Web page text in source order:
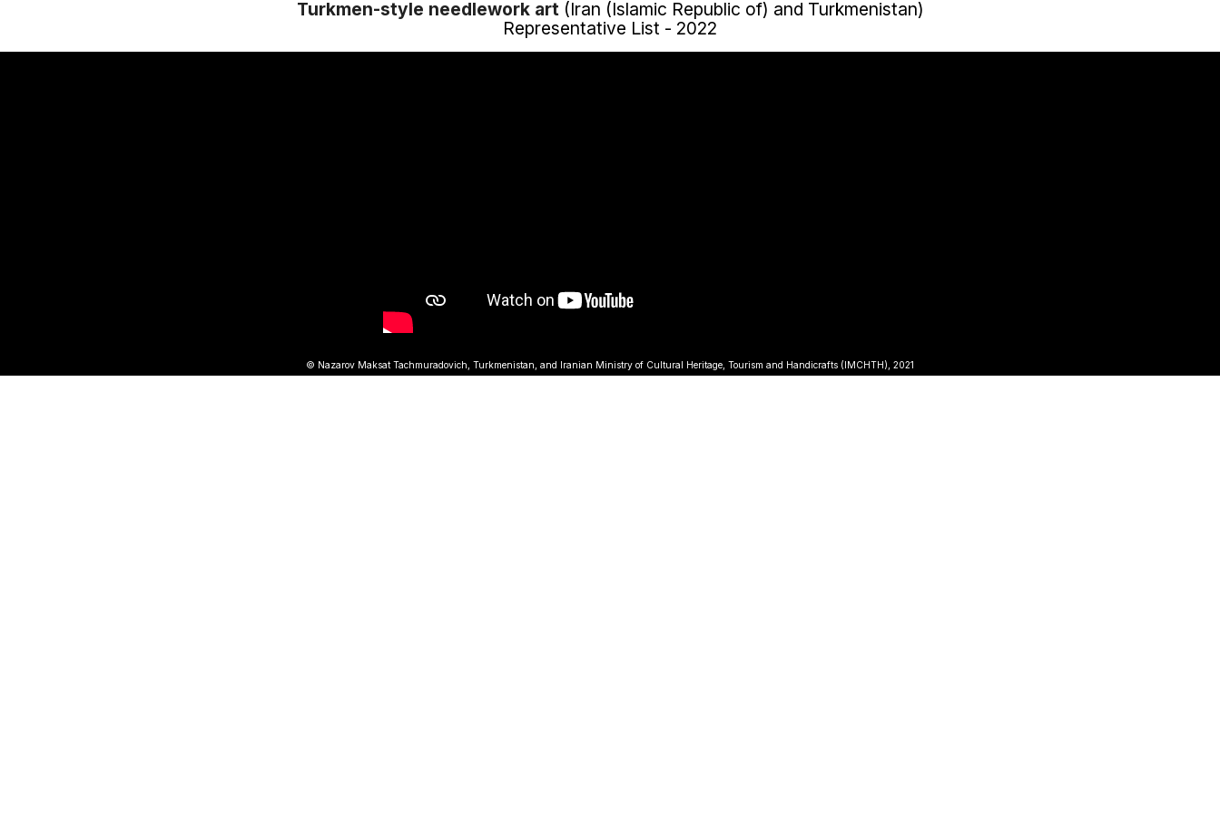
Turkmen-style needlework art(Iran (Islamic Republic of) and Turkmenistan)
Representative List - 2022
© Nazarov Maksat Tachmuradovich, Turkmenistan, and Iranian Ministry of Cultural Heritage, Tourism and Handicrafts (IMCHTH), 2021